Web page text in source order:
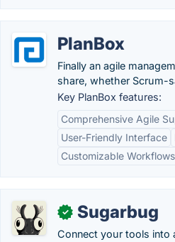
PlanBox
Finally an agile
share, whether Scrum-
Key PlanBox features:
Comprehensive Agile
User-Friendly Interface
Customizable Workflows
✓ Sugarbug
Connect your tools into